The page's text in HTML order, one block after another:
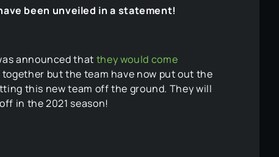
been unveiled in a statement!
announced that they would come
but the team have now put out the
this new team off the ground. They will
in the 2021 season!